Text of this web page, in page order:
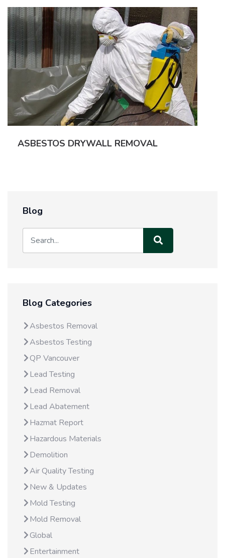
ASBESTOS DRYWALL REMOVAL
Blog
Blog Categories
Asbestos Removal
Asbestos Testing
QP Vancouver
Lead Testing
Lead Removal
Lead Abatement
Hazmat Report
Hazardous Materials
Demolition
Air Quality Testing
New & Updates
Mold Testing
Mold Removal
Global
Entertainment